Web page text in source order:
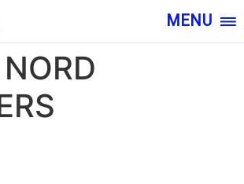
MENU